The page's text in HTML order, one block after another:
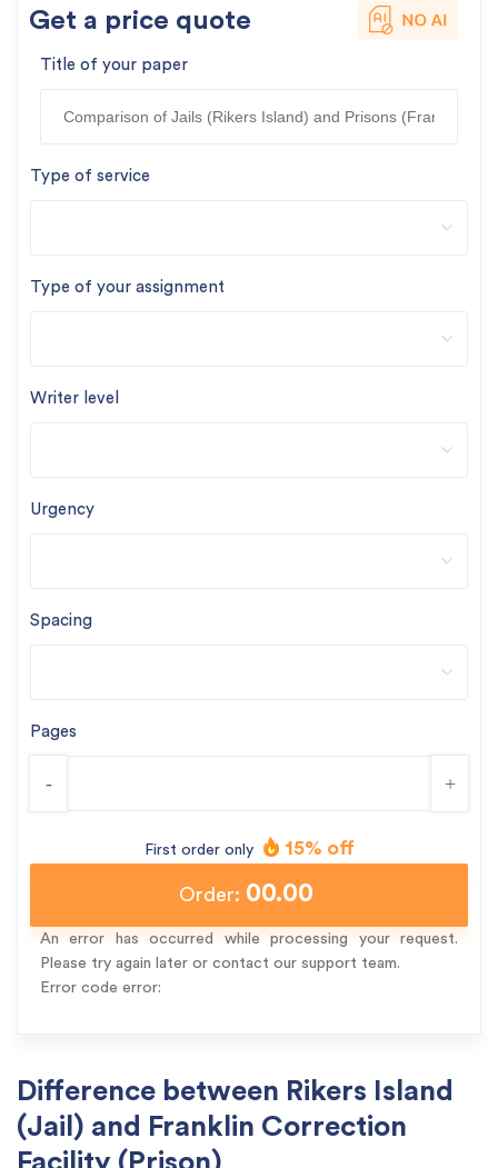
Get a price quote
Title of your paper
Type of service
Type of your assignment
Writer level
Urgency
Spacing
Pages
- +
First order only 15% off
Order: 00.00
An error has occurred while processing your request.
Please try again later or contact our support team.
Error code error:
Difference between Rikers Island
(Jail) and Franklin Correction
Facility (Prison)